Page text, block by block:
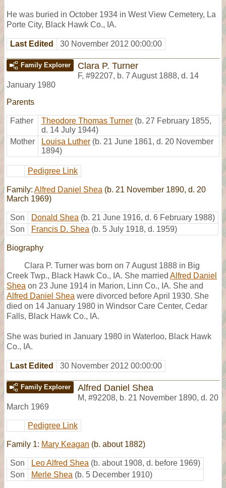
He was buried in October 1934 in West View Cemetery, La
Porte City, Black Hawk Co., IA.
Last Edited 30 November 2012 00:00:00
Family Explorer Clara P. Turner
F, #92207, b. 7 August 1888, d. 14
January 1980
Parents
Father Theodore Thomas Turner (b. 27 February 1855,
d. 14 July 1944)
Mother
Louisa Luther (b. 21 June 1861, d. 20 November
1894)
Pedigree Link
Family: Alfred Daniel Shea (b. 21 November 1890, d. 20
March 1969)
Son Donald Shea (b. 21 June 1916, d. 6 February 1988)
Son
Francis D. Shea (b. 5 July 1918, d. 1959)
Biography
Clara P. Turner was born on 7 August 1888 in Big
Creek Twp., Black Hawk Co., IA. She married Alfred Daniel
Shea on 23 June 1914 in Marion, Linn Co., IA. She and
Alfred Daniel Shea were divorced before April 1930. She
died on 14 January 1980 in Windsor Care Center, Cedar
Falls, Black Hawk Co., IA.
She was buried in January 1980 in Waterloo, Black Hawk
Co., IA.
Last Edited 30 November 2012 00:00:00
Family Explorer Alfred Daniel Shea
M, #92208, b. 21 November 1890, d. 20
March 1969
Pedigree Link
Family 1: Mary Keagan (b. about 1882)
Son Leo Alfred Shea (b. about 1908, d. before 1969)
Son
Merle Shea (b. 5 December 1910)